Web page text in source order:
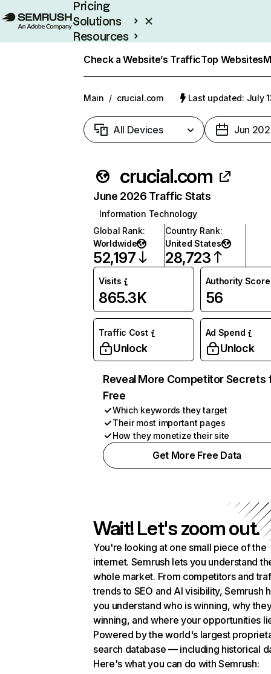
Pricing
Solutions
Resources
Check a Website’s TrafficTop Websites
Main / crucial.com Last updated: July
All Devices Jun
crucial.com
June 2026 Traffic Stats
Information Technology
Global Rank:
Worldwide
52,197
Country Rank:
United States
28,723
Visits
865.3K
Authority Score
56
Traffic Cost
Unlock
Ad Spend
Unlock
Reveal More Competitor Secrets
Free
Which keywords they target
Their most important pages
How they monetize their site
Get More Free Data
Wait! Let's zoom out.
You're looking at one small piece of the
internet. Semrush lets you understand
whole market. From competitors and
trends to SEO and AI visibility, Semrush
you understand who is winning, why
winning, and where your opportunities
Powered by the world's largest
search database — including historical
Here's what you can do with Semrush: